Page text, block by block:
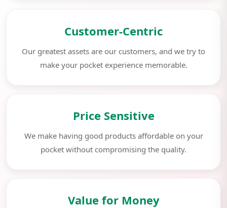
Customer-Centric
Our greatest assets are our customers, and we try to
make your pocket experience memorable.
Price Sensitive
We make having good products affordable on your
pocket without compromising the quality.
Value for Money